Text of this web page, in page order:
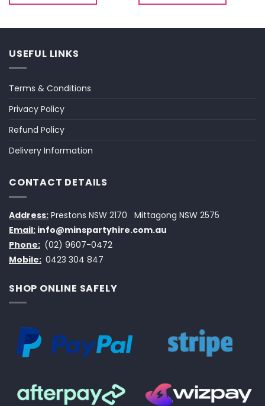
USEFUL LINKS
Terms & Conditions
Privacy Policy
Refund Policy
Delivery Information
CONTACT DETAILS
Address: Prestons NSW 2170
Mittagong NSW 2575
Email: info@minspartyhire.com.au
Phone: (02) 9607-0472
Mobile: 0423 304 847
SHOP ONLINE SAFELY